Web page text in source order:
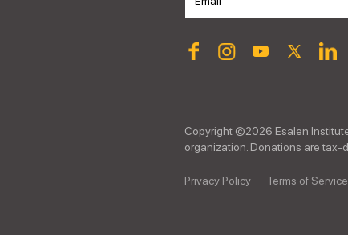
Copyright ©2026 Esalen
organization. Donations are tax-
Privacy Policy Terms of Service